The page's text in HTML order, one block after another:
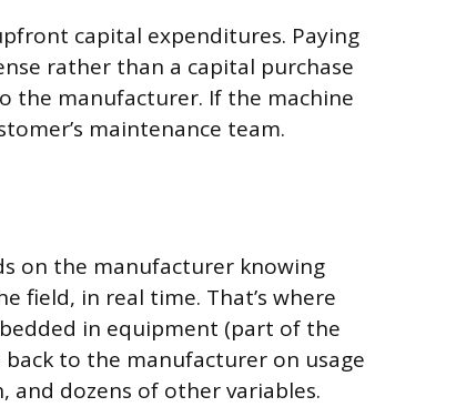
capital expenditures. Paying
rather than a capital purchase
the manufacturer. If the machine
maintenance team.
on the manufacturer knowing
field, in real time. That’s where
in equipment (part of the
to the manufacturer on usage
dozens of other variables.